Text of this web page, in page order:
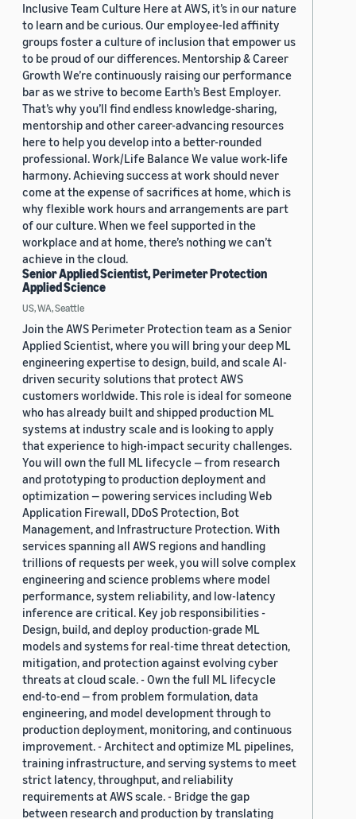
Inclusive Team Culture Here at AWS, it’s in our nature
to learn and be curious. Our employee-led affinity
groups foster a culture of inclusion that empower us
to be proud of our differences. Mentorship & Career
Growth We’re continuously raising our performance
bar as we strive to become Earth’s Best Employer.
That’s why you’ll find endless knowledge-sharing,
mentorship and other career-advancing resources
here to help you develop into a better-rounded
professional. Work/Life Balance We value work-life
harmony. Achieving success at work should never
come at the expense of sacrifices at home, which is
why flexible work hours and arrangements are part
of our culture. When we feel supported in the
workplace and at home, there’s nothing we can’t
achieve in the cloud.
Senior Applied Scientist, Perimeter Protection
Applied Science
US, WA, Seattle
Join the AWS Perimeter Protection team as a Senior
Applied Scientist, where you will bring your deep ML
engineering expertise to design, build, and scale AI-
driven security solutions that protect AWS
customers worldwide. This role is ideal for someone
who has already built and shipped production ML
systems at industry scale and is looking to apply
that experience to high-impact security challenges.
You will own the full ML lifecycle — from research
and prototyping to production deployment and
optimization — powering services including Web
Application Firewall, DDoS Protection, Bot
Management, and Infrastructure Protection. With
services spanning all AWS regions and handling
trillions of requests per week, you will solve complex
engineering and science problems where model
performance, system reliability, and low-latency
inference are critical. Key job responsibilities -
Design, build, and deploy production-grade ML
models and systems for real-time threat detection,
mitigation, and protection against evolving cyber
threats at cloud scale. - Own the full ML lifecycle
end-to-end — from problem formulation, data
engineering, and model development through to
production deployment, monitoring, and continuous
improvement. - Architect and optimize ML pipelines,
training infrastructure, and serving systems to meet
strict latency, throughput, and reliability
requirements at AWS scale. - Bridge the gap
between research and production by translating